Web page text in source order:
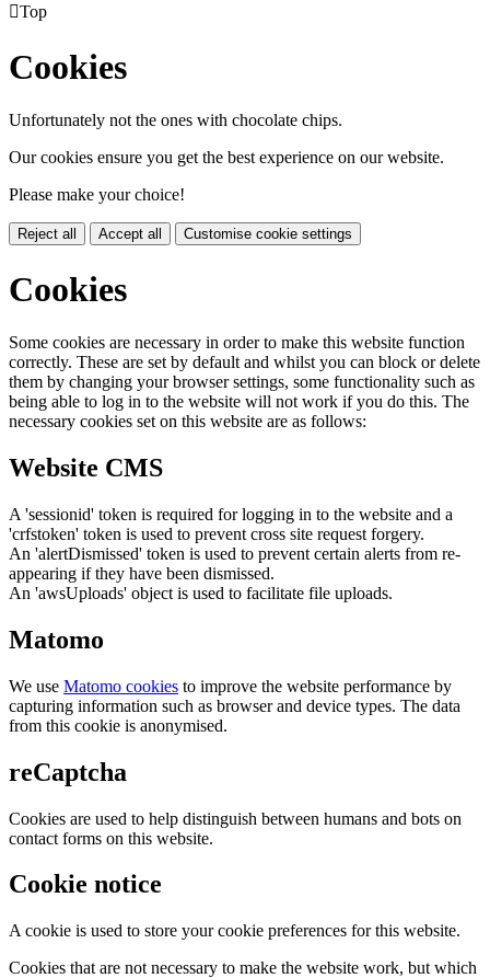
Top
Cookies
Unfortunately not the ones with chocolate chips.
Our cookies ensure you get the best experience on our website.
Please make your choice!
Reject all Accept all Customise cookie settings
Cookies
Some cookies are necessary in order to make this website function
correctly. These are set by default and whilst you can block or delete
them by changing your browser settings, some functionality such as
being able to log in to the website will not work if you do this. The
necessary cookies set on this website are as follows:
Website CMS
A 'sessionid' token is required for logging in to the website and a
'crfstoken' token is used to prevent cross site request forgery.
An 'alertDismissed' token is used to prevent certain alerts from re-
appearing if they have been dismissed.
An 'awsUploads' object is used to facilitate file uploads.
Matomo
We use Matomo cookies to improve the website performance by
capturing information such as browser and device types. The data
from this cookie is anonymised.
reCaptcha
Cookies are used to help distinguish between humans and bots on
contact forms on this website.
Cookie notice
A cookie is used to store your cookie preferences for this website.
Cookies that are not necessary to make the website work, but which